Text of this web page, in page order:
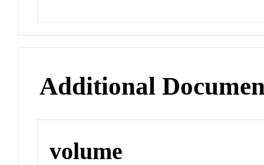
Additional
volume